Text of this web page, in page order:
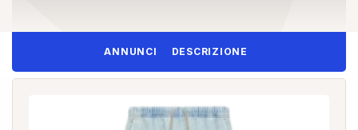
ANNUNCI DESCRIZIONE